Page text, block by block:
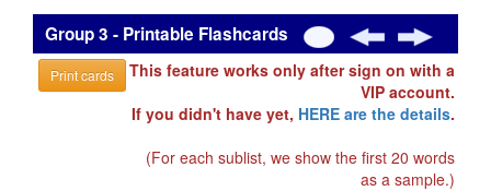
Group 3 - Printable Flashcards
Print cards
This feature works only after sign on with a
VIP account.
If you didn't have yet, HERE are the details.
(For each sublist, we show the first 20 words
as a sample.)